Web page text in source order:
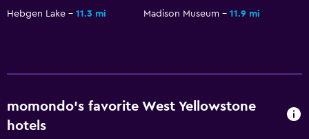
Key card access
Microwave
Hebgen Lake
11.3 mi Madison Museum 11.9 mi
momondo’s favorite West Yellowstone
hotels